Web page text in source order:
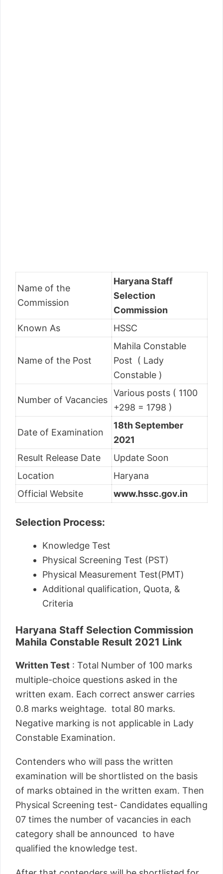
Name of the
Commission
Haryana Staff
Selection
Commission
Known As
HSSC
Name of the Post
Mahila Constable
Post ( Lady
Constable )
Number of Vacancies
Various posts ( 1100
+298 = 1798 )
Date of Examination
18th September
2021
Result Release Date
Update Soon
Location
Haryana
Official Website
www.hssc.gov.in
Selection Process:
Knowledge Test
Physical Screening Test (PST)
Physical Measurement Test(PMT)
Additional qualification, Quota, &
Criteria
Haryana Staff Selection Commission
Mahila Constable Result 2021 Link
Written Test : Total Number of 100 marks
multiple-choice questions asked in the
written exam. Each correct answer carries
0.8 marks weightage. total 80 marks.
Negative marking is not applicable in Lady
Constable Examination.
Contenders who will pass the written
examination will be shortlisted on the basis
of marks obtained in the written exam. Then
Physical Screening test- Candidates equalling
07 times the number of vacancies in each
category shall be announced to have
qualified the knowledge test.